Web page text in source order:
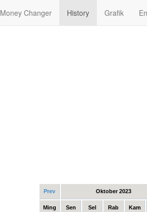
Money Changer History Grafik
Prev Oktober 2023
Ming Sen Sel Rab Kam